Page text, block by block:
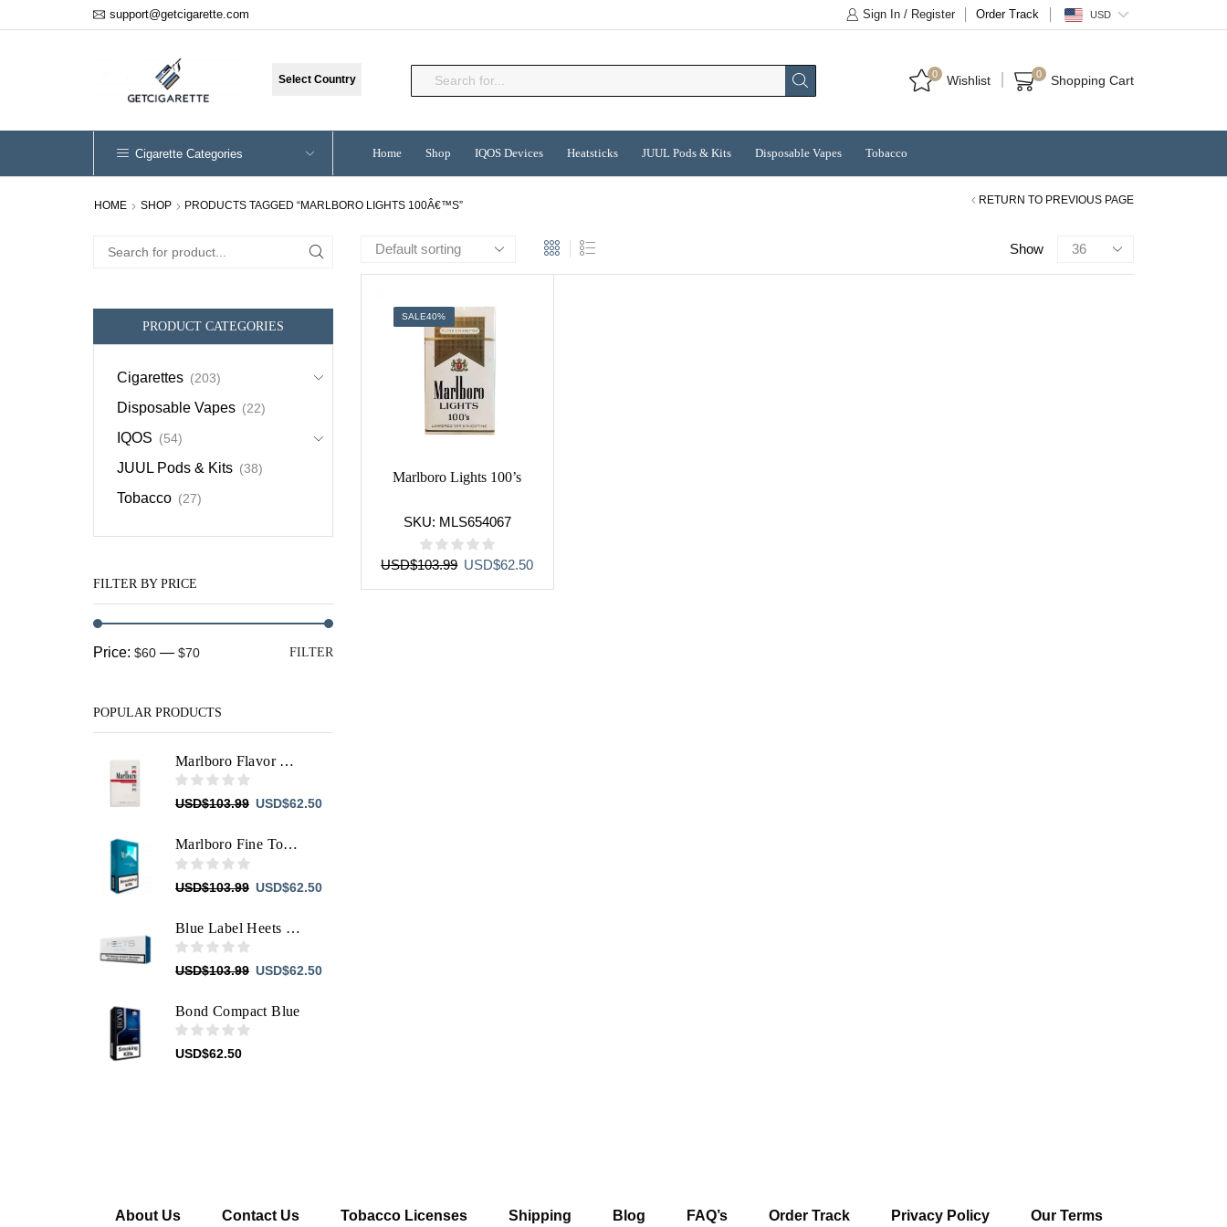
support@getcigarette.com Sign In / Register Order Track USD
Select Country 0 Wishlist 0 Shopping Cart
Cigarette Categories Home Shop IQOS Devices Heatsticks JUUL Pods & Kits Disposable Vapes Tobacco
HOME SHOP PRODUCTS TAGGED “MARLBORO LIGHTS 100Â€™S” RETURN TO PREVIOUS PAGE
Show
Products
SALE40%
Marlboro Lights 100’s
SKU: MLS654067
USD$103.99 Original
USD$62.50Current
Search
PRODUCT CATEGORIES
Cigarettes (203)
Disposable Vapes (22)
IQOS (54)
JUUL Pods & Kits (38)
Tobacco (27)
FILTER BY PRICE
Min
Max
FILTER
Price: $60 — $70
POPULAR PRODUCTS
Marlboro Flavor Plus
USD$103.99 Original
was:
USD$62.50Current
Marlboro Fine Touch
USD$103.99 Original
was:
USD$103.99.
USD$62.50Current
Blue Label Heets For IQOS
USD$103.99 Original
was:
USD$62.50Current
Bond Compact Blue
USD$62.50
About Us Contact Us Tobacco Licenses Shipping Blog FAQ’s Order Track Privacy Policy Our Terms